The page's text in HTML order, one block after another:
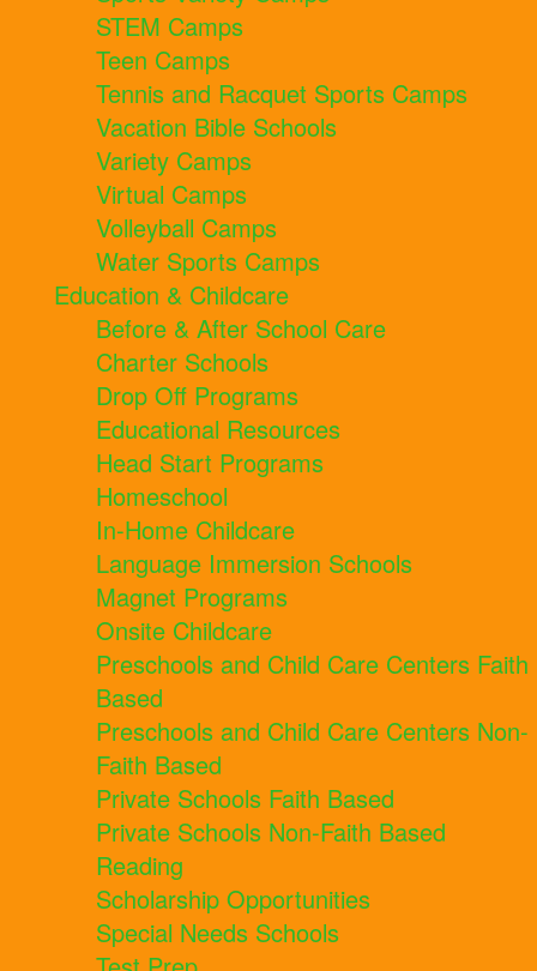
STEM Camps
Teen Camps
Tennis and Racquet Sports Camps
Vacation Bible Schools
Variety Camps
Virtual Camps
Volleyball Camps
Water Sports Camps
Education & Childcare
Before & After School Care
Charter Schools
Drop Off Programs
Educational Resources
Head Start Programs
Homeschool
In-Home Childcare
Language Immersion Schools
Magnet Programs
Onsite Childcare
Preschools and Child Care Centers Faith
Based
Preschools and Child Care Centers Non-
Faith Based
Private Schools Faith Based
Private Schools Non-Faith Based
Reading
Scholarship Opportunities
Special Needs Schools